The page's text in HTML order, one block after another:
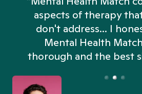
aspects of therapy
don't address... I
Mental Health
thorough and the best